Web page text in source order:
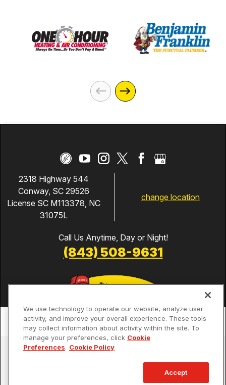
2318 Highway 544
Conway, SC 29526
License SC M113378, NC
31075L
change location
Call Us Anytime, Day or Night!
(843) 508-9631
Services
We use technology to operate our website, analyze user
activity, and improve your overall experience. These tools
may collect information about activity within the site. To
manage your preferences, click Cookie
Preferences. Cookie Policy
Accept